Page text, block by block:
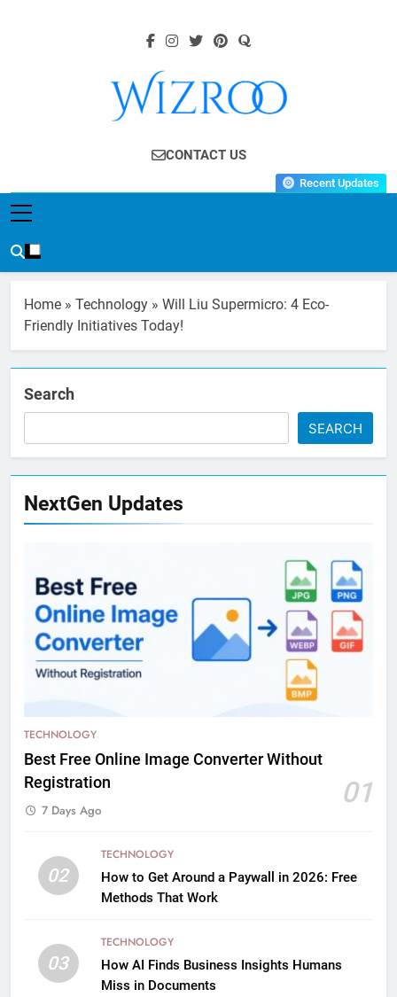
Wizroo
Your Tech Partner
CONTACT US
Recent Updates
Home » Technology » Will Liu Supermicro: 4 Eco-
Friendly Initiatives Today!
Search
SEARCH
NextGen Updates
TECHNOLOGY
Best Free Online Image Converter Without
Registration
01
7 Days Ago
02
TECHNOLOGY
How to Get Around a Paywall in 2026: Free
Methods That Work
03
TECHNOLOGY
How AI Finds Business Insights Humans
Miss in Documents